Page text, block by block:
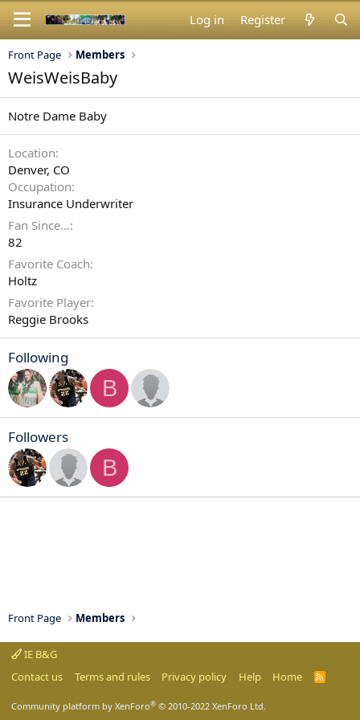
Log in Register
Front Page Members
WeisWeisBaby
Notre Dame Baby
Location
Denver, CO
Occupation
Insurance Underwriter
Fan Since...
82
Favorite Coach
Holtz
Favorite Player
Reggie Brooks
Following
B
Followers
B
Front Page Members
IE B&G
Contact us
Terms and rules Privacy policy Help Home
R
Community platform by XenForo® © 2010-2022 XenForo Ltd.